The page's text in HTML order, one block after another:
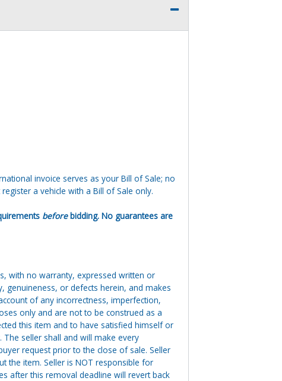
invoice serves as your Bill of Sale; no
a vehicle with a Bill of Sale only.
beforebidding. No guarantees are
with no warranty, expressed written or
genuineness, or defects herein, and makes
of any incorrectness, imperfection,
only and are not to be construed as a
this item and to have satisfied himself or
seller shall and will make every
request prior to the close of sale. Seller
the item. Seller is NOT responsible for
after this removal deadline will revert back